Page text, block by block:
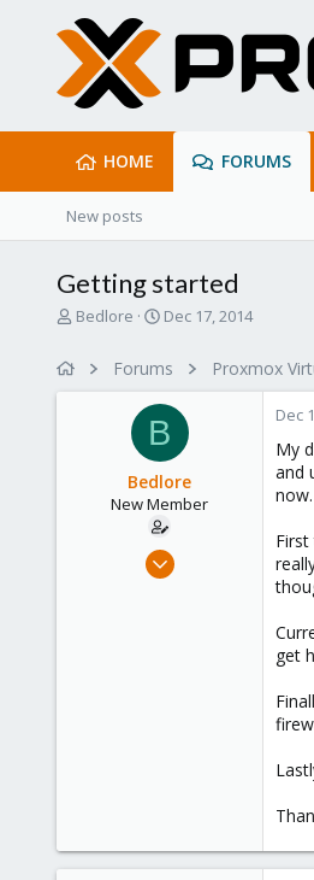
HOME FORUMS
New posts
Getting started
T
Bedlore
S
r
t
d
a
t
e
Dec 17, 2014
Forums Proxmox
B
Bedlore
New Member
Dec 15, 2014
Dec
My
and
now.
get